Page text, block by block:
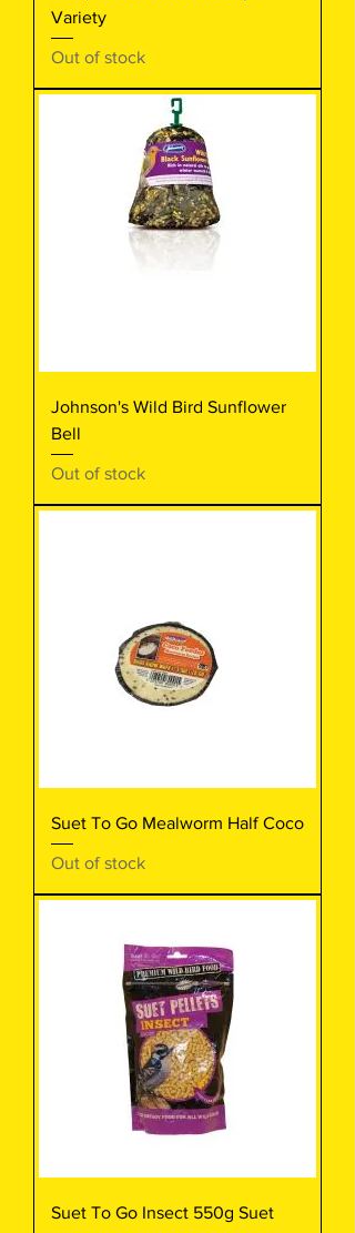
Variety
Out of stock
Johnson's Wild Bird Sunflower
Bell
Out of stock
Suet To Go Mealworm Half Coco
Out of stock
Suet To Go Insect 550g Suet